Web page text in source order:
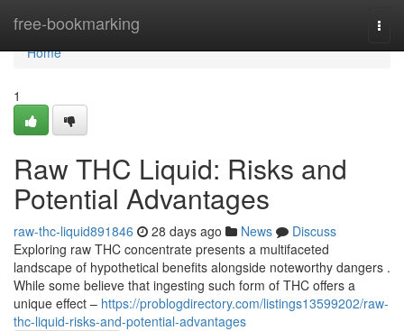
free-bookmarking
Home
Home
1
Raw THC Liquid: Risks and
Potential Advantages
raw-thc-liquid891846 28 days ago News
Discuss
Exploring raw THC concentrate presents a multifaceted
landscape of hypothetical benefits alongside noteworthy dangers .
While some believe that ingesting such form of THC offers a
unique effect – https://problogdirectory.com/listings13599202/raw-
thc-liquid-risks-and-potential-advantages